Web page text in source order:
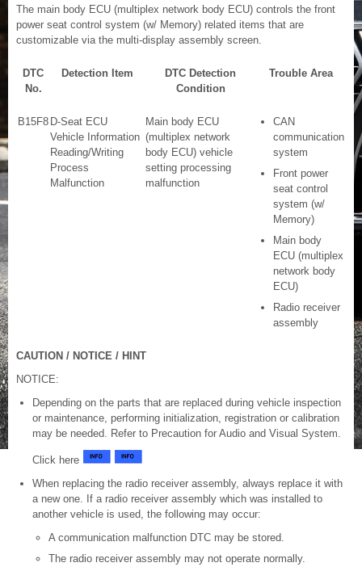
The main body ECU (multiplex network body ECU) controls the front
power seat control system (w/ Memory) related items that are
customizable via the multi-display assembly screen.
DTC
No.
Detection Item
DTC Detection
Condition
Trouble Area
B15F8 D-Seat ECU
Vehicle Information
Reading/Writing
Process
Malfunction
Main body ECU
(multiplex network
body ECU) vehicle
setting processing
malfunction
CAN
communication
system
Front power
seat control
system (w/
Memory)
Main body
ECU (multiplex
network body
ECU)
Radio receiver
assembly
CAUTION / NOTICE / HINT
NOTICE:
Depending on the parts that are replaced during vehicle inspection
or maintenance, performing initialization, registration or calibration
may be needed. Refer to Precaution for Audio and Visual System.
Click here
When replacing the radio receiver assembly, always replace it with
a new one. If a radio receiver assembly which was installed to
another vehicle is used, the following may occur:
A communication malfunction DTC may be stored.
The radio receiver assembly may not operate normally.